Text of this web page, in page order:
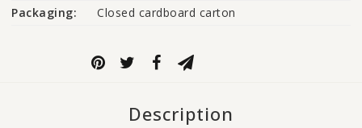
Packaging:
Closed cardboard carton
Description